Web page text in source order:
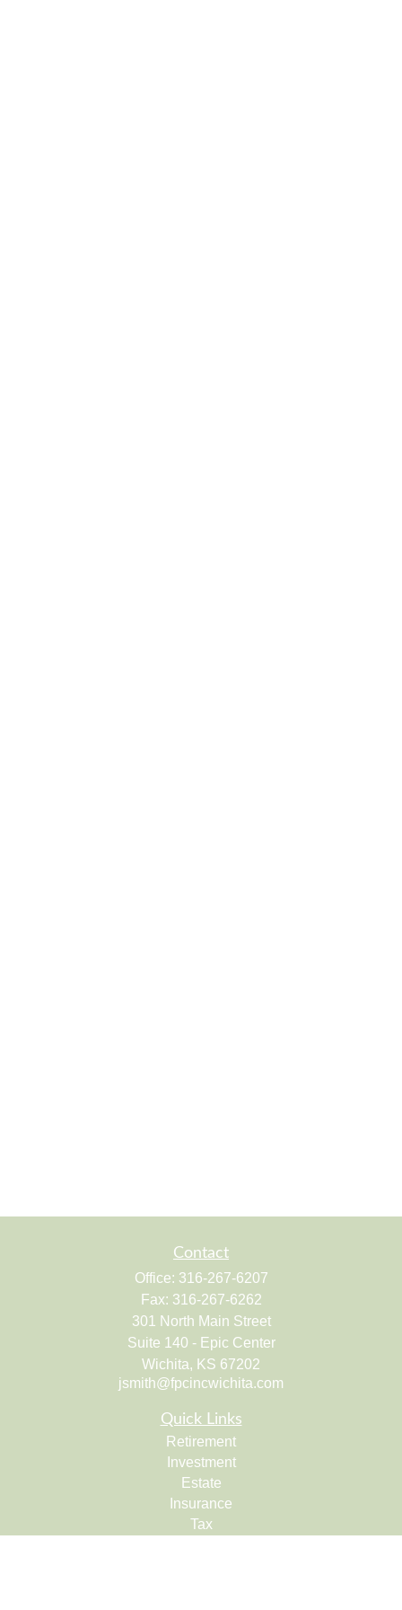
Contact
Office: 316-267-6207
Fax: 316-267-6262
301 North Main Street
Suite 140 - Epic Center
Wichita, KS 67202
jsmith@fpcincwichita.com
Quick Links
Retirement
Investment
Estate
Insurance
Tax